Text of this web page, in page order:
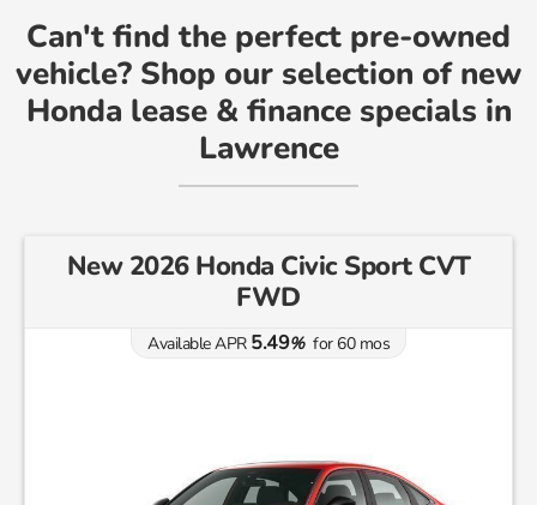
Can't find the perfect pre-owned
vehicle? Shop our selection of new
Honda lease & finance specials in
Lawrence
New 2026 Honda Civic Sport CVT
FWD
Available APR5.49%for 60mos